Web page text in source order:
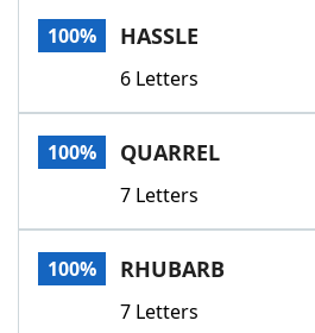
100% HASSLE
6 Letters
100% QUARREL
7 Letters
100% RHUBARB
7 Letters